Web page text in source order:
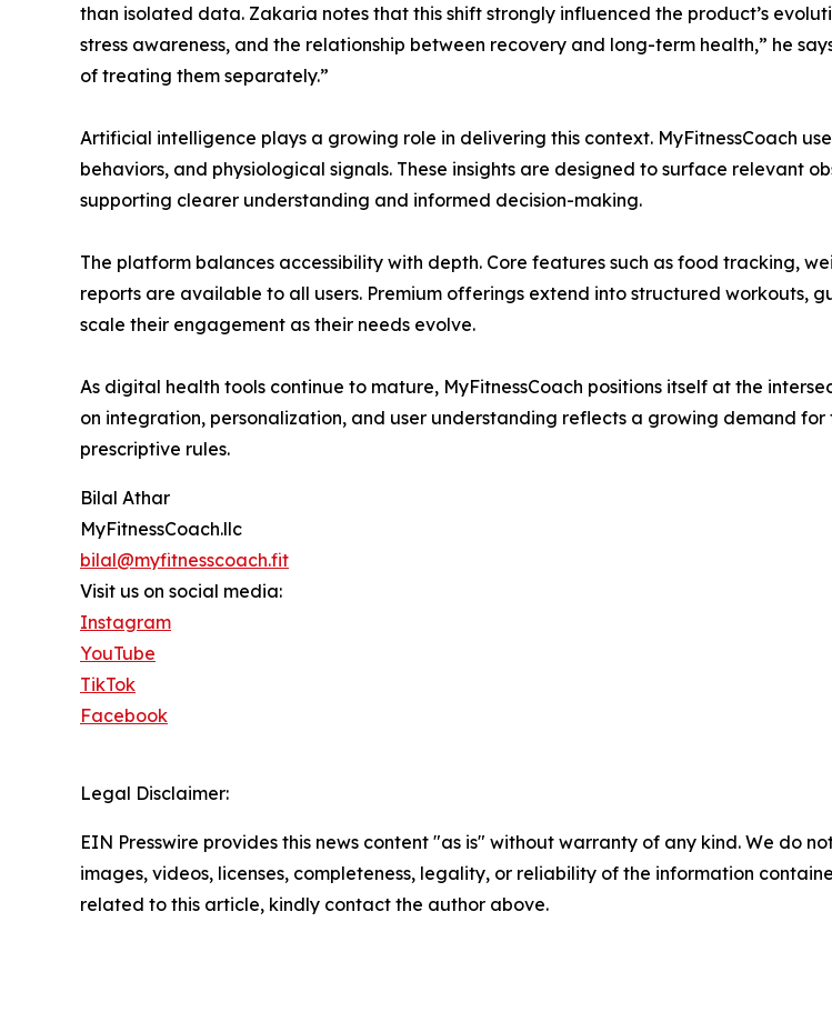
than isolated data. Zakaria notes that this shift strongly influenced the product’s
stress awareness, and the relationship between recovery and long-term health,” he
of treating them separately.”
Artificial intelligence plays a growing role in delivering this context. MyFitnessCoach
behaviors, and physiological signals. These insights are designed to surface relevant
supporting clearer understanding and informed decision-making.
The platform balances accessibility with depth. Core features such as food tracking,
reports are available to all users. Premium offerings extend into structured workouts,
scale their engagement as their needs evolve.
As digital health tools continue to mature, MyFitnessCoach positions itself at the
on integration, personalization, and user understanding reflects a growing demand
prescriptive rules.
Bilal Athar
MyFitnessCoach.llc
bilal@myfitnesscoach.fit
Visit us on social media:
Instagram
YouTube
TikTok
Facebook
Legal Disclaimer:
EIN Presswire provides this news content "as is" without warranty of any kind. We do
images, videos, licenses, completeness, legality, or reliability of the information
related to this article, kindly contact the author above.